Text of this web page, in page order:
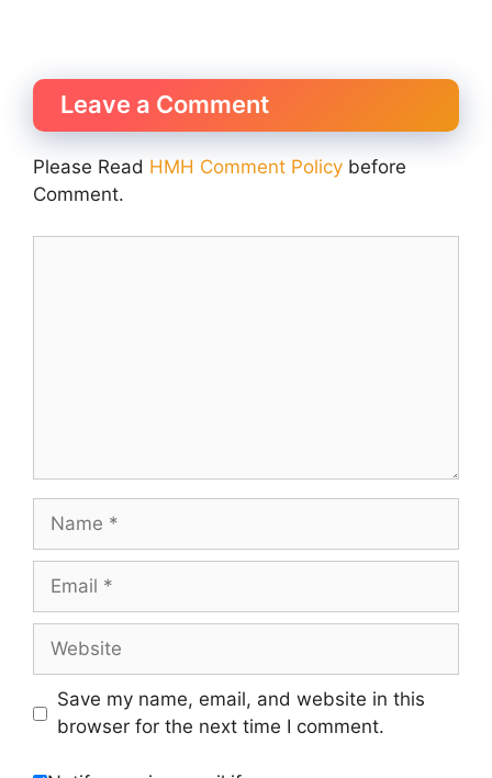
Leave a Comment
Please Read HMH Comment Policy before
Comment.
Name
Email
Website
Save my name, email, and website in this
browser for the next time I comment.